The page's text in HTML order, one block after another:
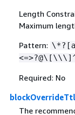
Length
Maximum
Pattern:
Required: No
blockOverrideTtl
The